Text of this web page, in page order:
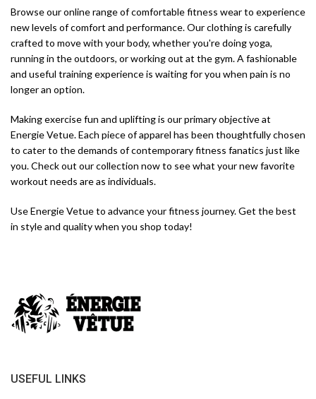
Browse our online range of comfortable fitness wear to experience
new levels of comfort and performance. Our clothing is carefully
crafted to move with your body, whether you're doing yoga,
running in the outdoors, or working out at the gym. A fashionable
and useful training experience is waiting for you when pain is no
longer an option.
Making exercise fun and uplifting is our primary objective at
Energie Vetue. Each piece of apparel has been thoughtfully chosen
to cater to the demands of contemporary fitness fanatics just like
you. Check out our collection now to see what your new favorite
workout needs are as individuals.
Use Energie Vetue to advance your fitness journey. Get the best
in style and quality when you shop today!
USEFUL LINKS